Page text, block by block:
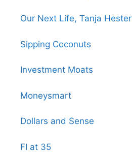
Our Next Life, Tanja Hester
Sipping Coconuts
Investment Moats
Moneysmart
Dollars and Sense
FI at 35